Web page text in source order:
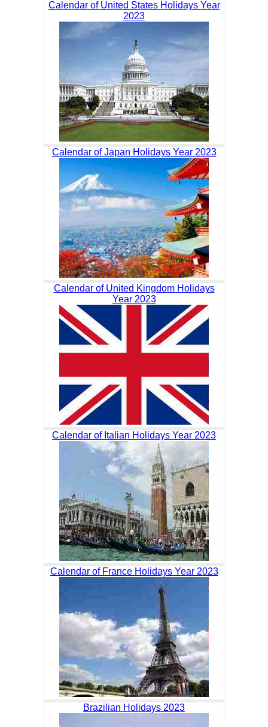
Calendar of United States Holidays Year
2023
Calendar of Japan Holidays Year 2023
Calendar of United Kingdom Holidays
Year 2023
Calendar of Italian Holidays Year 2023
Calendar of France Holidays Year 2023
Brazilian Holidays 2023